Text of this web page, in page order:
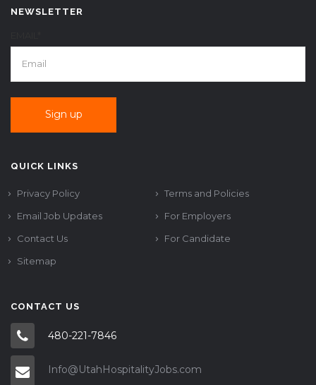
NEWSLETTER
QUICK LINKS
Privacy Policy
Terms and Policies
Email Job Updates
For Employers
Contact Us
For Candidate
Sitemap
CONTACT US
480-221-7846
Info@UtahHospitalityJobs.com